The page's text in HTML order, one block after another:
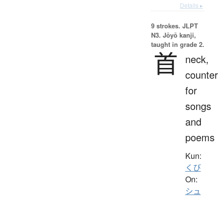
Details ▸
9 strokes. JLPT
N3. Jōyō kanji,
taught in grade 2.
首
neck,
counter
for
songs
and
poems
Kun:
くび
On:
シュ